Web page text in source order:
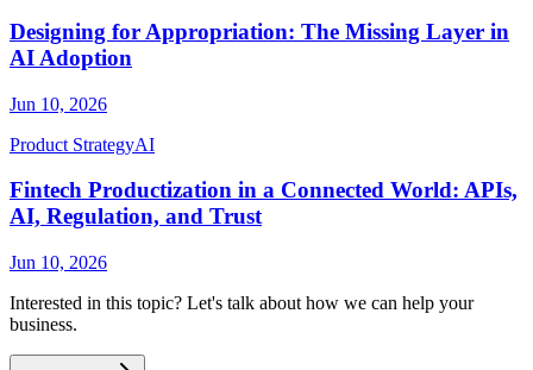
Designing for Appropriation: The Missing Layer in
AI Adoption
Jun 10, 2026
Product StrategyAI
Fintech Productization in a Connected World: APIs,
AI, Regulation, and Trust
Jun 10, 2026
Interested in this topic? Let's talk about how we can help your
business.